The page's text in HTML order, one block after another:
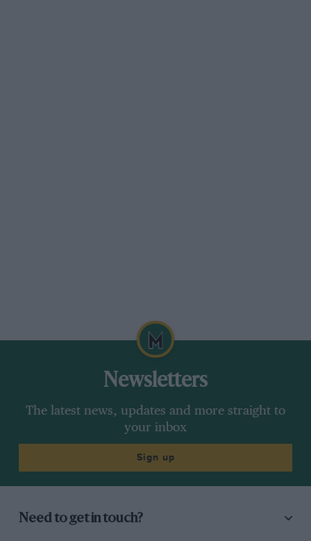
Newsletters
The latest news, updates and more straight to
your inbox
Sign up
Need to get in touch?